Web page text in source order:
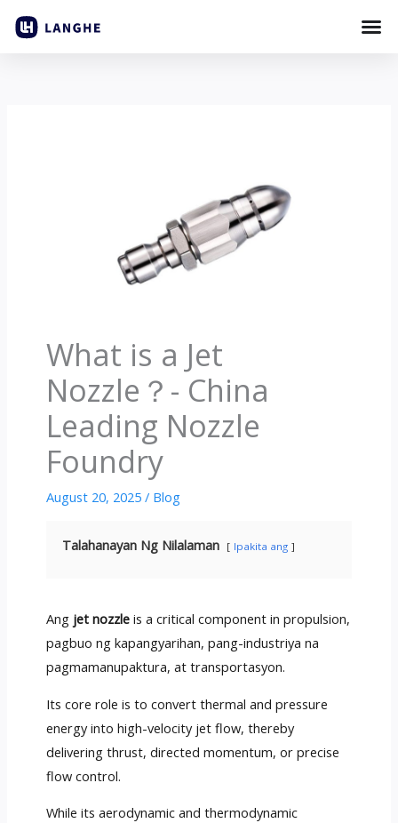
What is a Jet
Nozzle？ - China
Leading Nozzle
Foundry
August20, 2025 / Blog
Talahanayan Ng Nilalaman Ipakita ang
Ang jet nozzle is a critical component in propulsion,
pagbuo ng kapangyarihan, pang-industriya na
pagmamanupaktura, at transportasyon.
Its core role is to convert thermal and pressure
energy into high-velocity jet flow, thereby
delivering thrust, directed momentum, or precise
flow control.
While its aerodynamic and thermodynamic